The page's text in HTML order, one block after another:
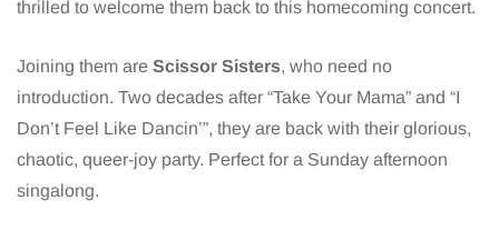
thrilled to welcome them back to this homecoming concert.
Joining them are Scissor Sisters, who need no
introduction. Two decades after “Take Your Mama” and “I
Don’t Feel Like Dancin’”, they are back with their glorious,
chaotic, queer-joy party. Perfect for a Sunday afternoon
singalong.